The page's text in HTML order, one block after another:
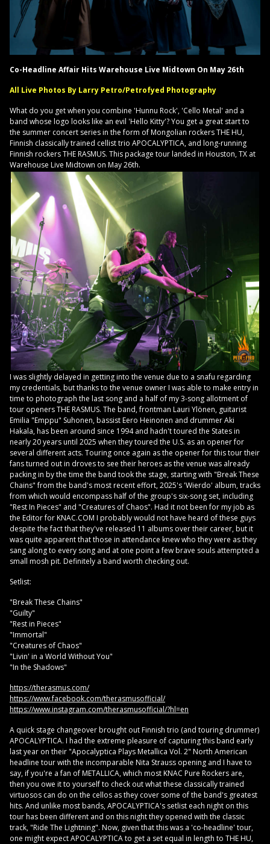
Co-Headline Affair Hits Warehouse Live Midtown On May 26th
All Live Photos By Larry Petro/Petrofyed Photography
What do you get when you combine 'Hunnu Rock', 'Cello Metal' and a
band whose logo looks like an evil 'Hello Kitty'? You get a great start to
the summer concert series in the form of Mongolian rockers THE HU,
Finnish classically trained cellist trio APOCALYPTICA, and long-running
Finnish rockers THE RASMUS. This package tour landed in Houston, TX at
Warehouse Live Midtown on May 26th.
I was slightly delayed in getting into the venue due to a snafu regarding
my credentials, but thanks to the venue owner I was able to make entry in
time to photograph the last song and a half of my 3-song allotment of
tour openers THE RASMUS. The band, frontman Lauri Ylönen, guitarist
Emilia "Emppu" Suhonen, bassist Eero Heinonen and drummer Aki
Hakala, has been around since 1994 and hadn't toured the States in
nearly 20 years until 2025 when they toured the U.S. as an opener for
several different acts. Touring once again as the opener for this tour their
fans turned out in droves to see their heroes as the venue was already
packing in by the time the band took the stage, starting with "Break These
Chains" from the band's most recent effort, 2025's 'Wierdo' album, tracks
from which would encompass half of the group's six-song set, including
"Rest In Pieces" and "Creatures of Chaos". Had it not been for my job as
the Editor for KNAC.COM I probably would not have heard of these guys
despite the fact that they've released 11 albums over their career, but it
was quite apparent that those in attendance knew who they were as they
sang along to every song and at one point a few brave souls attempted a
small mosh pit. Definitely a band worth checking out.
Setlist:
"Break These Chains"
"Guilty"
"Rest in Pieces"
"Immortal"
"Creatures of Chaos"
"Livin' in a World Without You"
"In the Shadows"
https://therasmus.com/
https://www.facebook.com/therasmusofficial/
https://www.instagram.com/therasmusofficial/?hl=en
A quick stage changeover brought out Finnish trio (and touring drummer)
APOCALYPTICA. I had the extreme pleasure of capturing this band early
last year on their "Apocalyptica Plays Metallica Vol. 2" North American
headline tour with the incomparable Nita Strauss opening and I have to
say, if you're a fan of METALLICA, which most KNAC Pure Rockers are,
then you owe it to yourself to check out what these classically trained
virtuosos can do on the cellos as they cover some of the band's greatest
hits. And unlike most bands, APOCALYPTICA's setlist each night on this
tour has been different and on this night they opened with the classic
track, "Ride The Lightning". Now, given that this was a 'co-headline' tour,
one might expect APOCALYPTICA to get a set equal in length to THE HU,